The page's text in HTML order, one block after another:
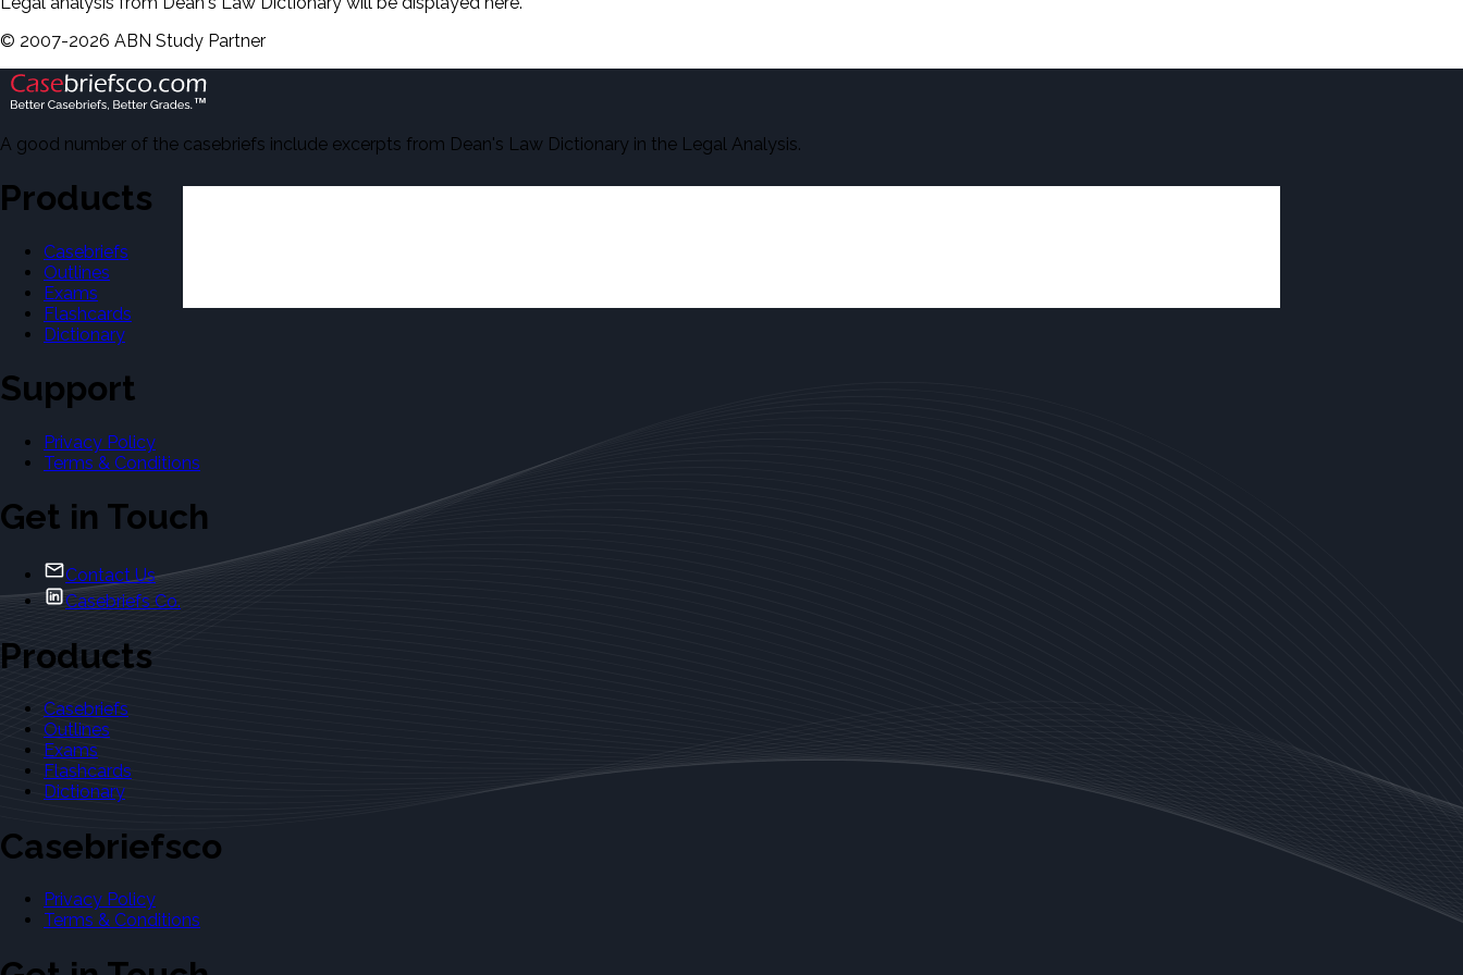
© 2007-2026 ABN Study Partner
A good number of the casebriefs include excerpts from Dean's Law Dictionary in the Legal Analysis.
Products
Casebriefs
Outlines
Exams
Flashcards
Dictionary
Support
Privacy Policy
Terms & Conditions
Get in Touch
Contact Us
Casebriefs Co.
Products
Casebriefs
Outlines
Exams
Flashcards
Dictionary
Casebriefsco
Privacy Policy
Terms & Conditions